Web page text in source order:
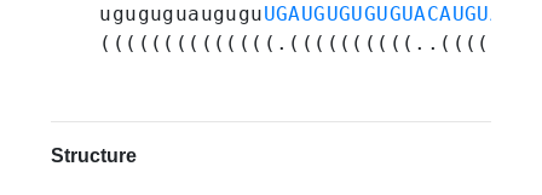
uguguguauguguUGAUGUGUGUGUACAUGUACAU
Structure